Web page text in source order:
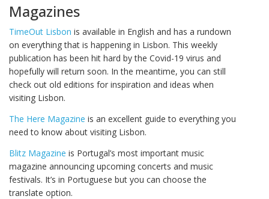
Magazines
TimeOut Lisbon is available in English and has a rundown
on everything that is happening in Lisbon. This weekly
publication has been hit hard by the Covid-19 virus and
hopefully will return soon. In the meantime, you can still
check out old editions for inspiration and ideas when
visiting Lisbon.
The Here Magazine is an excellent guide to everything you
need to know about visiting Lisbon.
Blitz Magazine is Portugal’s most important music
magazine announcing upcoming concerts and music
festivals. It’s in Portuguese but you can choose the
translate option.